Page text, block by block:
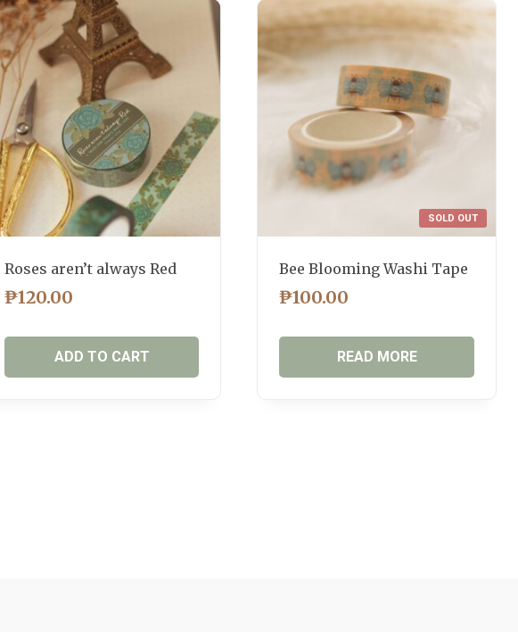
Roses aren’t always Red
₱120.00
ADD TO CART
SOLD OUT
Bee Blooming Washi Tape
₱100.00
READ MORE